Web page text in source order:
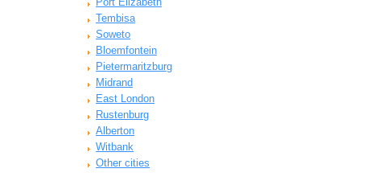
Tembisa
Soweto
Bloemfontein
Pietermaritzburg
Midrand
East London
Rustenburg
Alberton
Witbank
Other cities